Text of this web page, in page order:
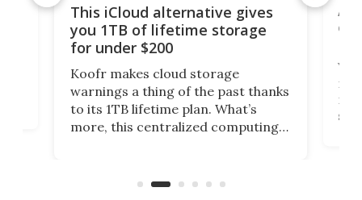
This iCloud alternative gives
you 1TB of lifetime storage
for under $200
Koofr makes cloud storage
warnings a thing of the past thanks
to its 1TB lifetime plan. What’s
more, this centralized computing
accounts, including Dropbox,
A